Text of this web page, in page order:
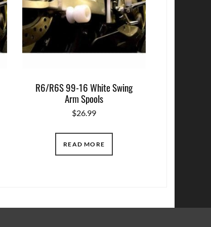
R6/R6S 99-16 White Swing
Arm Spools
$26.99
READ MORE